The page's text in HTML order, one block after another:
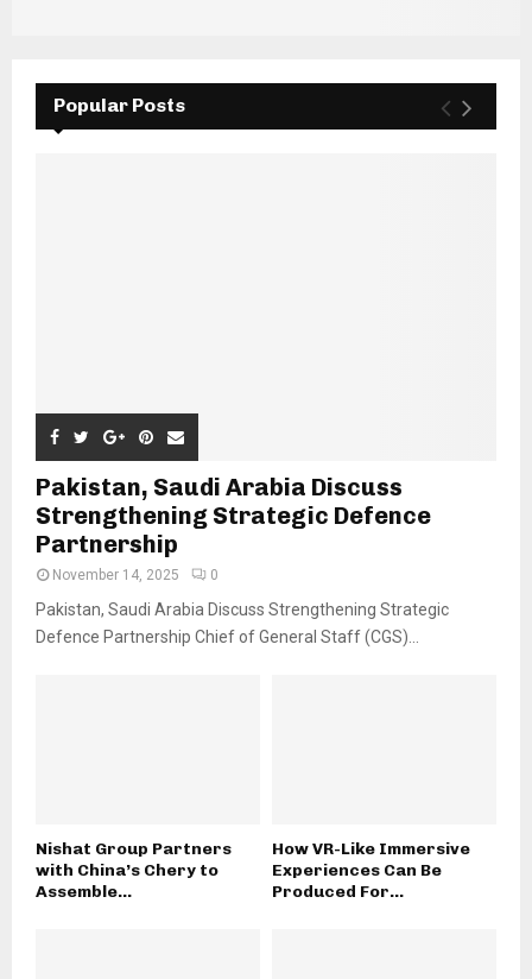
Popular Posts
Pakistan, Saudi Arabia Discuss
Strengthening Strategic Defence
Partnership
November 14, 2025 0
Pakistan, Saudi Arabia Discuss Strengthening Strategic
Defence Partnership Chief of General Staff (CGS)...
Nishat Group Partners
with China’s Chery to
Assemble...
How VR-Like Immersive
Experiences Can Be
Produced For...